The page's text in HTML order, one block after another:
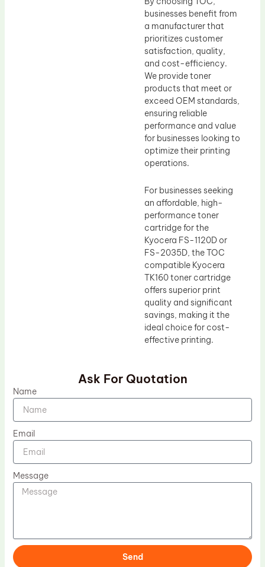
businesses benefit from
a manufacturer that
prioritizes customer
satisfaction, quality,
and cost-efficiency.
We provide toner
products that meet or
exceed OEM standards,
ensuring reliable
performance and value
for businesses looking to
optimize their printing
operations.
For businesses seeking
an affordable, high-
performance toner
cartridge for the
Kyocera FS-1120D or
FS-2035D, the TOC
compatible Kyocera
TK160 toner cartridge
offers superior print
quality and significant
savings, making it the
ideal choice for cost-
effective printing.
Ask For Quotation
Name
Email
Message
Send